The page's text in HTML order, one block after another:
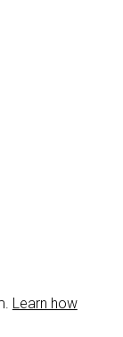
Learn how